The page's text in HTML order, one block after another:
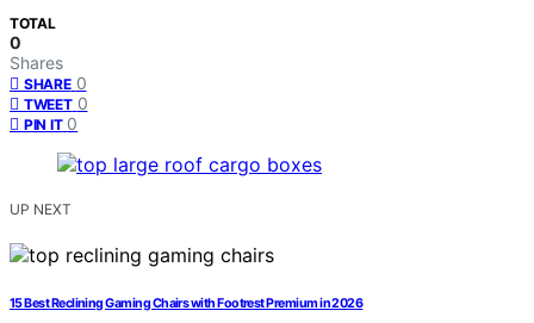
TOTAL
0
Shares
SHARE 0
TWEET 0
PIN IT 0
UP NEXT
15 Best Reclining Gaming Chairs with Footrest Premium in 2026